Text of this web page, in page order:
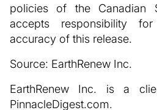
policies of the Canadian
accepts responsibility
accuracy of this release.
Source: EarthRenew Inc.
EarthRenew Inc. is a
PinnacleDigest.com.